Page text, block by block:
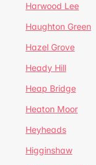
Harwood Lee
Haughton Green
Hazel Grove
Heady Hill
Heap Bridge
Heaton Moor
Heyheads
Higginshaw